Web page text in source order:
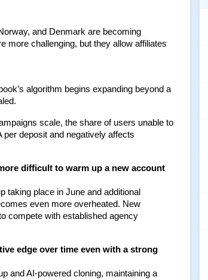
and Denmark are becoming
more challenging, but they allow affiliates
algorithm begins expanding beyond a
scale, the share of users unable to
deposit and negatively affects
difficult to warm up a new account
taking place in June and additional
even more overheated. New
compete with established agency
edge over time even with a strong
and AI-powered cloning, maintaining a